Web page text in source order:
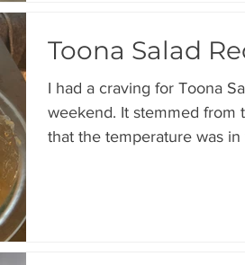
Toona Salad
I had a craving for Toona
weekend. It stemmed from the fact
that the temperature was